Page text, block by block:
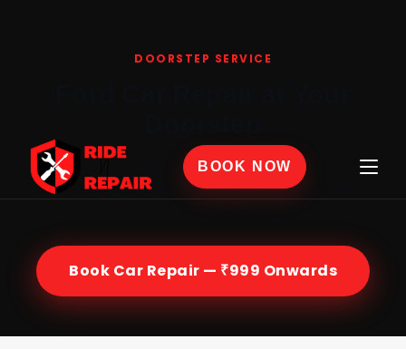
BOOK NOW
DOORSTEP SERVICE
Certified Ford mechanics at your home or office
across India — genuine parts, 30-day labour
Book Car Repair — ₹999 Onwards